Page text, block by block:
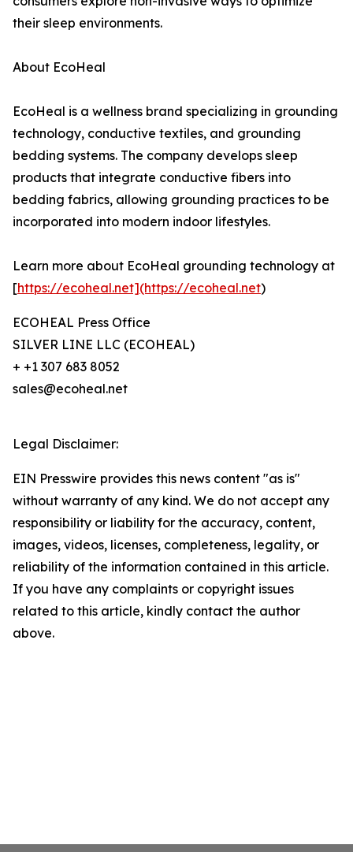
their sleep environments.
About EcoHeal
EcoHeal is a wellness brand specializing in grounding
technology, conductive textiles, and grounding
bedding systems. The company develops sleep
products that integrate conductive fibers into
bedding fabrics, allowing grounding practices to be
incorporated into modern indoor lifestyles.
Learn more about EcoHeal grounding technology at
[https://ecoheal.net](https://ecoheal.net)
ECOHEAL Press Office
SILVER LINE LLC (ECOHEAL)
+ +1 307 683 8052
sales@ecoheal.net
Legal Disclaimer:
EIN Presswire provides this news content "as is"
without warranty of any kind. We do not accept any
responsibility or liability for the accuracy, content,
images, videos, licenses, completeness, legality, or
reliability of the information contained in this article.
If you have any complaints or copyright issues
related to this article, kindly contact the author
above.